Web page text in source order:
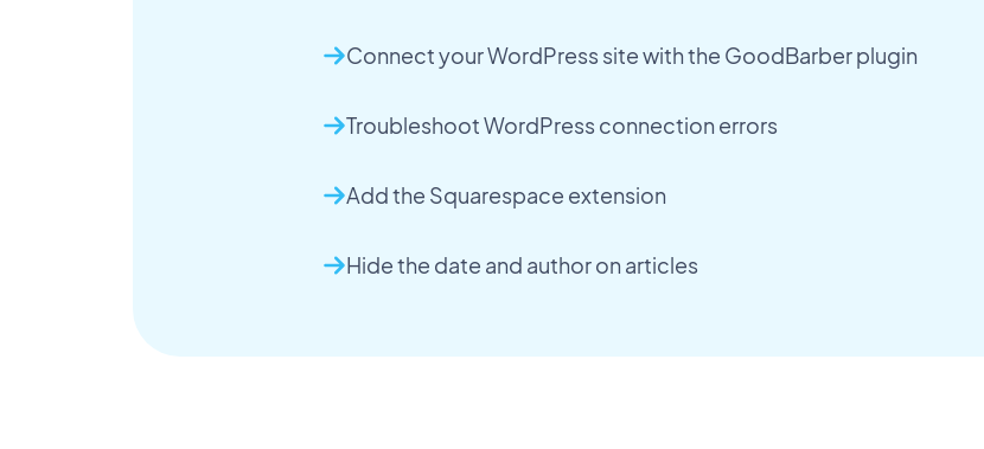
Connect your WordPress site with the GoodBarber plugin
Troubleshoot WordPress connection errors
Add the Squarespace extension
Hide the date and author on articles